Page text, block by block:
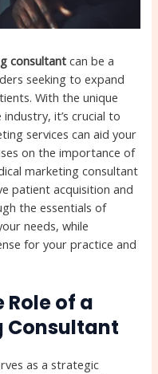
consultant can be a
seeking to expand
With the unique
it’s crucial to
services can aid your
on the importance of
marketing consultant
patient acquisition and
the essentials of
needs, while
for your practice and
of a
Consultant
as a strategic